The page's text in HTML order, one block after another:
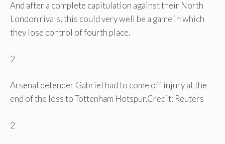
And after a complete capitulation against their North
London rivals, this could very well be a game in which
they lose control of fourth place.
2
Arsenal defender Gabriel had to come off injury at the
end of the loss to Tottenham Hotspur.Credit: Reuters
2